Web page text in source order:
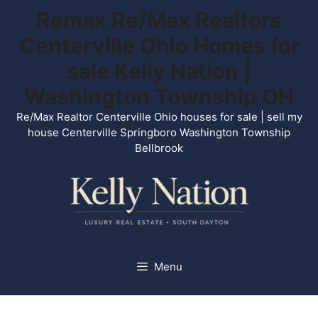
content
Remax Re/Max Realtors
Centerville Ohio Homes for
sale Kelly Nation |
Washington Township OH
Re/Max Realtor Centerville Ohio houses for sale | sell my
house Centerville Springboro Washington Township
Bellbrook
Menu